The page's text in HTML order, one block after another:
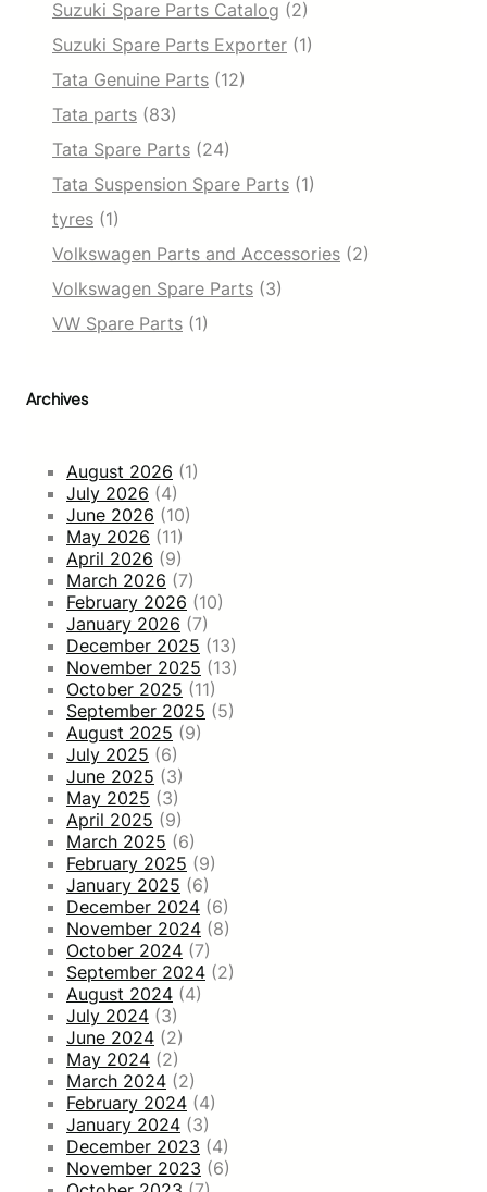
Suzuki Spare Parts Catalog (2)
Suzuki Spare Parts Exporter (1)
Tata Genuine Parts (12)
Tata parts (83)
Tata Spare Parts (24)
Tata Suspension Spare Parts (1)
tyres (1)
Volkswagen Parts and Accessories (2)
Volkswagen Spare Parts (3)
VW Spare Parts (1)
Archives
August 2026 (1)
July 2026 (4)
June 2026 (10)
May 2026 (11)
April 2026 (9)
March 2026 (7)
February 2026 (10)
January 2026 (7)
December 2025 (13)
November 2025 (13)
October 2025 (11)
September 2025 (5)
August 2025 (9)
July 2025 (6)
June 2025 (3)
May 2025 (3)
April 2025 (9)
March 2025 (6)
February 2025 (9)
January 2025 (6)
December 2024 (6)
November 2024 (8)
October 2024 (7)
September 2024 (2)
August 2024 (4)
July 2024 (3)
June 2024 (2)
May 2024 (2)
March 2024 (2)
February 2024 (4)
January 2024 (3)
December 2023 (4)
November 2023 (6)